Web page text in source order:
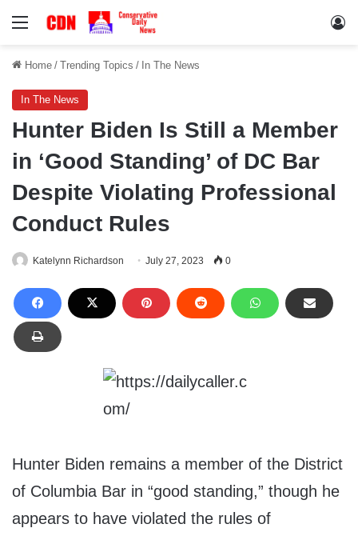
Menu
Home / Trending Topics / In The News
In The News
Hunter Biden Is Still a Member
in ‘Good Standing’ of DC Bar
Despite Violating Professional
Conduct Rules
Katelynn Richardson July 27, 2023 0
Hunter Biden remains a member of the District
of Columbia Bar in “good standing,” though he
appears to have violated the rules of